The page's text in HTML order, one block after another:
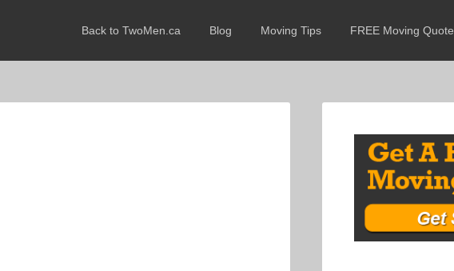
Back to TwoMen.ca Blog Moving Tips FREE Moving Quote